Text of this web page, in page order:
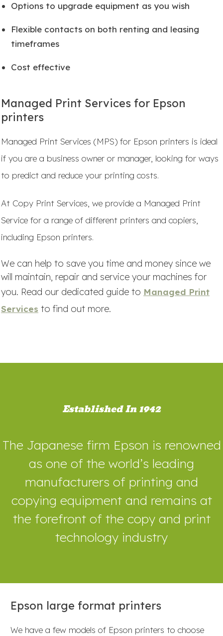
Options to upgrade equipment as you wish
Flexible contacts on both renting and leasing
timeframes
Cost effective
Managed Print Services for Epson
printers
Managed Print Services (MPS) for Epson printers is ideal
if you are a business owner or manager, looking for ways
to predict and reduce your printing costs.
At Copy Print Services, we provide a Managed Print
Service for a range of different printers and copiers,
including Epson printers.
We can help to save you time and money since we
will maintain, repair and service your machines for
you. Read our dedicated guide to Managed Print
Services to find out more.
Established In 1942
The Japanese firm Epson is renowned
as one of the world’s leading
manufacturers of printing and
copying equipment and remains at
the forefront of the copy and print
technology industry
Epson large format printers
We have a few models of Epson printers to choose